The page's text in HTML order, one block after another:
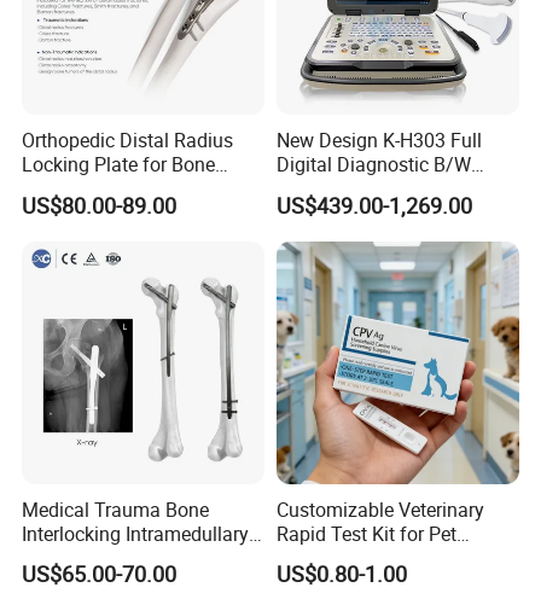
Orthopedic Distal Radius
Locking Plate for Bone
Fracture Surgery Use
US$80.00-89.00
New Design K-H303 Full
Digital Diagnostic B/W
Ecography with Linux
Operation System Vet
Portable Ultrasound
Machine
US$439.00-1,269.00
Medical Trauma Bone
Interlocking Intramedullary
Titanium Nail Pfna
Orthopedic Implants
US$65.00-70.00
Customizable Veterinary
Rapid Test Kit for Pet
Antigen/Antibody Detection
US$0.80-1.00